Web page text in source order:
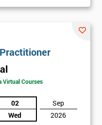
Virtual Courses
02
Wed
Sep
2026